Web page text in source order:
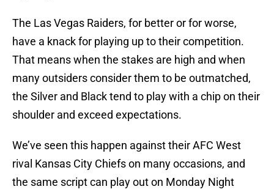
The Las Vegas Raiders, for better or for worse,
have a knack for playing up to their competition.
That means when the stakes are high and when
many outsiders consider them to be outmatched,
the Silver and Black tend to play with a chip on their
shoulder and exceed expectations.
We’ve seen this happen against their AFC West
rival Kansas City Chiefs on many occasions, and
the same script can play out on Monday Night